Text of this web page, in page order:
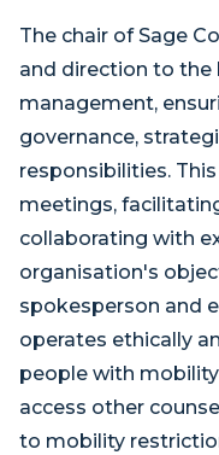
The chair of Sage
and direction to the
management,
governance,
responsibilities.
meetings,
collaborating with
organisation's
spokesperson and
operates ethically
people with
access other
to mobility